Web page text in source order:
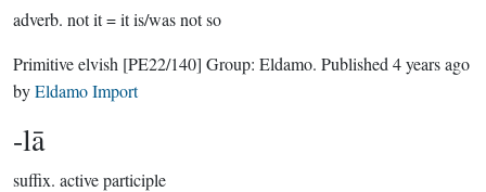
adverb. not it = it is/was not so
Primitive elvish [PE22/140] Group: Eldamo. Published 4 years ago
byEldamo Import
-lā
suffix. active participle